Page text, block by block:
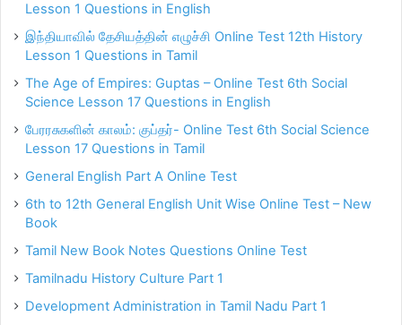
Lesson 1 Questions in English
இந்தியாவில் தேசியத்தின் எழுச்சி Online Test 12th History
Lesson 1 Questions in Tamil
The Age of Empires: Guptas – Online Test 6th Social
Science Lesson 17 Questions in English
பேரரசுகளின் காலம்: குப்தர்- Online Test 6th Social Science
Lesson 17 Questions in Tamil
General English Part A Online Test
6th to 12th General English Unit Wise Online Test – New
Book
Tamil New Book Notes Questions Online Test
Tamilnadu History Culture Part 1
Development Administration in Tamil Nadu Part 1